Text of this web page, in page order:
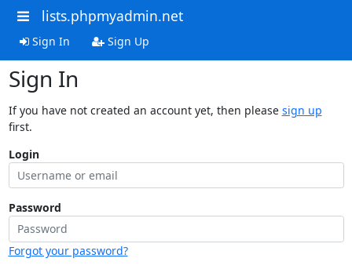
lists.phpmyadmin.net
Sign In Sign Up
Sign In
If you have not created an account yet, then please sign up
first.
Login
Password
Forgot your password?